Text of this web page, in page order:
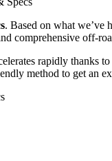
. Based on what we’ve
comprehensive off-
rapidly thanks
method to get an